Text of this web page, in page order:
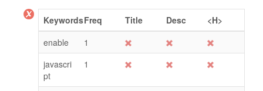
KeywordsFreq Title Desc
<H>
enable
1
javascri
pt
1